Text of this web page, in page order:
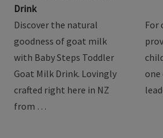
Drink
Discover the natural
goodness of goat milk
with Baby Steps Toddler
Goat Milk Drink. Lovingly
crafted right here in NZ
from …
For